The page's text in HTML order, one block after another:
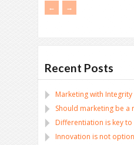
← →
Recent Posts
Marketing with Integrity
Should marketing be
Differentiation is key
Innovation is not